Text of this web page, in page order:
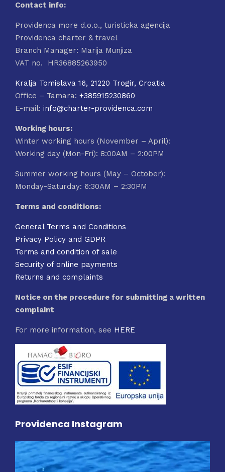
Contact info:
Providenca more d.o.o., turisticka agencija
Providenca charter & travel
Branch Manager: Marija Munjiza
VAT no. HR36885263950
Kralja Tomislava 16, 21220 Trogir, Croatia
Office – Tamara: +385915230860
E-mail: info@charter-providenca.com
Working hours:
Winter working hours (November – April):
Working day (Mon-Fri): 8:00AM – 2:00PM
Summer working hours (May – October):
Monday-Saturday: 6:30AM – 2:30PM
Terms and conditions:
General Terms and Conditions
Privacy Policy and GDPR
Terms and condition of sale
Security of online payments
Returns and complaints
Notice on the procedure for submitting a written
complaint
For more information, see HERE
Providenca Instagram